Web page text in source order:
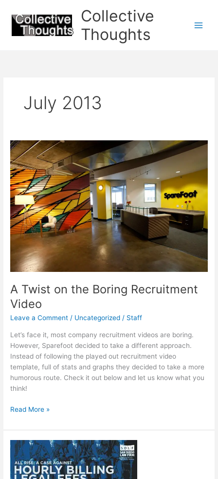
content
Collective
Thoughts
July 2013
A Twist on the Boring Recruitment
Video
Leave a Comment / Uncategorized / Staff
Let’s face it, most company recruitment videos are boring.
However, Sparefoot decided to take a different approach.
Instead of following the played out recruitment video
template, full of stats and graphs they decided to take a more
humorous route. Check it out below and let us know what you
think!
A
on
the
Boring
Recruitment
Video
Read More »